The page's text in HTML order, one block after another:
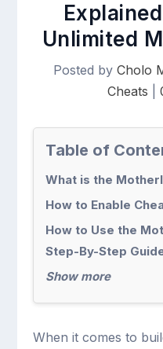
Unlimited
Posted by Cholo
Cheats
Table of
What is the
How to Enable
How to Use the
Step-By-Step
Show more
When it comes to